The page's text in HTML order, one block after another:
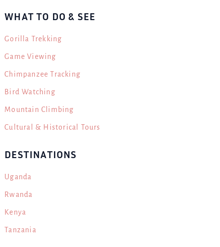
WHAT TO DO & SEE
Gorilla Trekking
Game Viewing
Chimpanzee Tracking
Bird Watching
Mountain Climbing
Cultural & Historical Tours
DESTINATIONS
Uganda
Rwanda
Kenya
Tanzania